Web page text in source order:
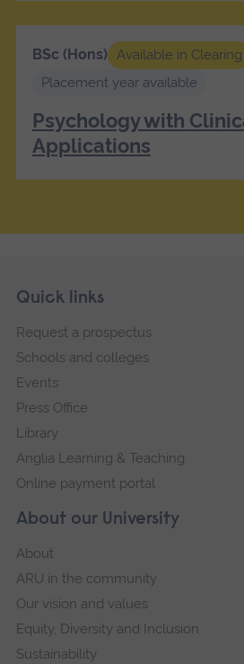
BSc (Hons)
Available in Clearing
Placement year available
Psychology with
Applications
Footer
Skip
navigation
About our University
About
ARU in the community
Our vision and values
Equity, Diversity and Inclusion
Sustainability
Quick links
Request a prospectus
Schools and colleges
Events
Press Office
Library
Anglia Learning & Teaching
Online payment portal